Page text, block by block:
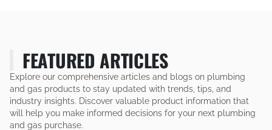
FEATURED ARTICLES
Explore our comprehensive articles and blogs on plumbing
and gas products to stay updated with trends, tips, and
industry insights. Discover valuable product information that
will help you make informed decisions for your next plumbing
and gas purchase.